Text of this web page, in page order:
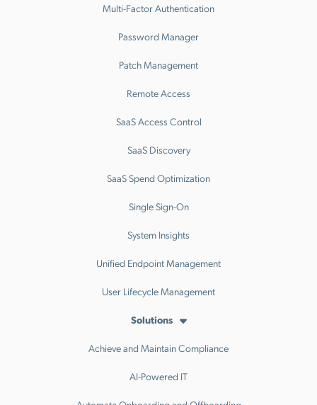
Multi-Factor Authentication
Password Manager
Patch Management
Remote Access
SaaS Access Control
SaaS Discovery
SaaS Spend Optimization
Single Sign-On
System Insights
Unified Endpoint Management
User Lifecycle Management
Solutions
Achieve and Maintain Compliance
AI-Powered IT